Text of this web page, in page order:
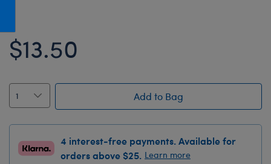
Jurassic World
Marvel
Paddington
The Office
Peter Rabbit
$13.50
Add to Bag
4 interest-free payments. Available for
orders above $25. Learn more